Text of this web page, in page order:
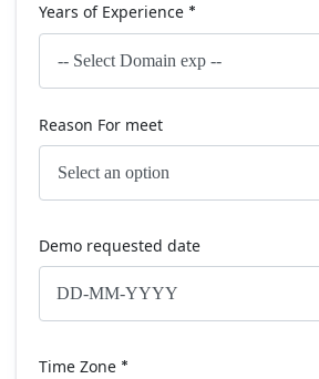
Years of Experience *
Reason For meet
Demo requested date
Time Zone *